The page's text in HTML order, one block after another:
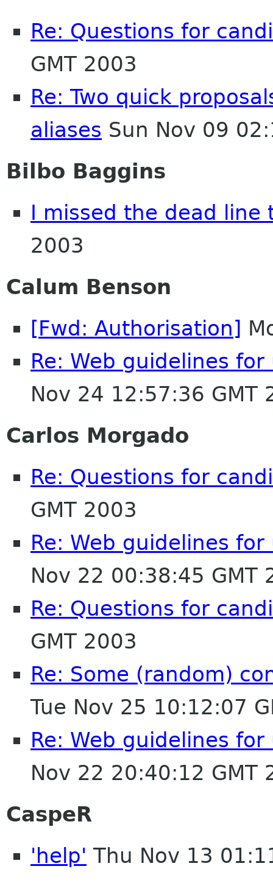
Re: Questions for
GMT 2003
Re: Two quick
aliases Sun Nov 09
Bilbo Baggins
I missed the dead line
2003
Calum Benson
[Fwd: Authorisation]
Re: Web guidelines for
Nov 24 12:57:36 GMT
Carlos Morgado
Re: Questions for
GMT 2003
Re: Web guidelines for
Nov 22 00:38:45 GMT
Re: Questions for
GMT 2003
Re: Some (random)
Tue Nov 25 10:12:07
Re: Web guidelines for
Nov 22 20:40:12 GMT
CaspeR
'help' Thu Nov 13